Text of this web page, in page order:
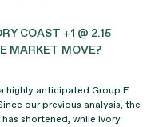
COAST +1 @ 2.15
MARKET MOVE?
highly anticipated Group E
our previous analysis, the
shortened, while Ivory